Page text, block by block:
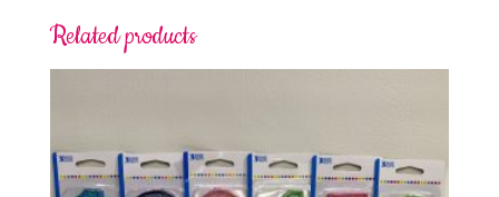
Related products